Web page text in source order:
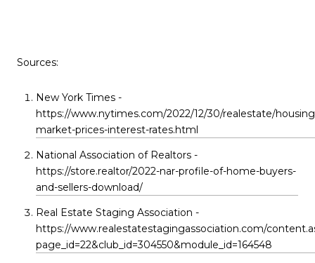
Sources:
New York Times -
https://www.nytimes.com/2022/12/30/realestate/
market-prices-interest-rates.html
National Association of Realtors -
https://store.realtor/2022-nar-profile-of-home-buyers-
and-sellers-download/
Real Estate Staging Association -
https://www.realestatestagingassociation.com/
page_id=22&club_id=304550&module_id=164548